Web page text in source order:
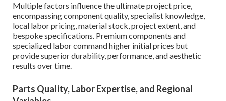
Multiple factors influence the ultimate project price,
encompassing component quality, specialist knowledge,
local labor pricing, material stock, project extent, and
bespoke specifications. Premium components and
specialized labor command higher initial prices but
provide superior durability, performance, and aesthetic
results over time.
Parts Quality, Labor Expertise, and Regional